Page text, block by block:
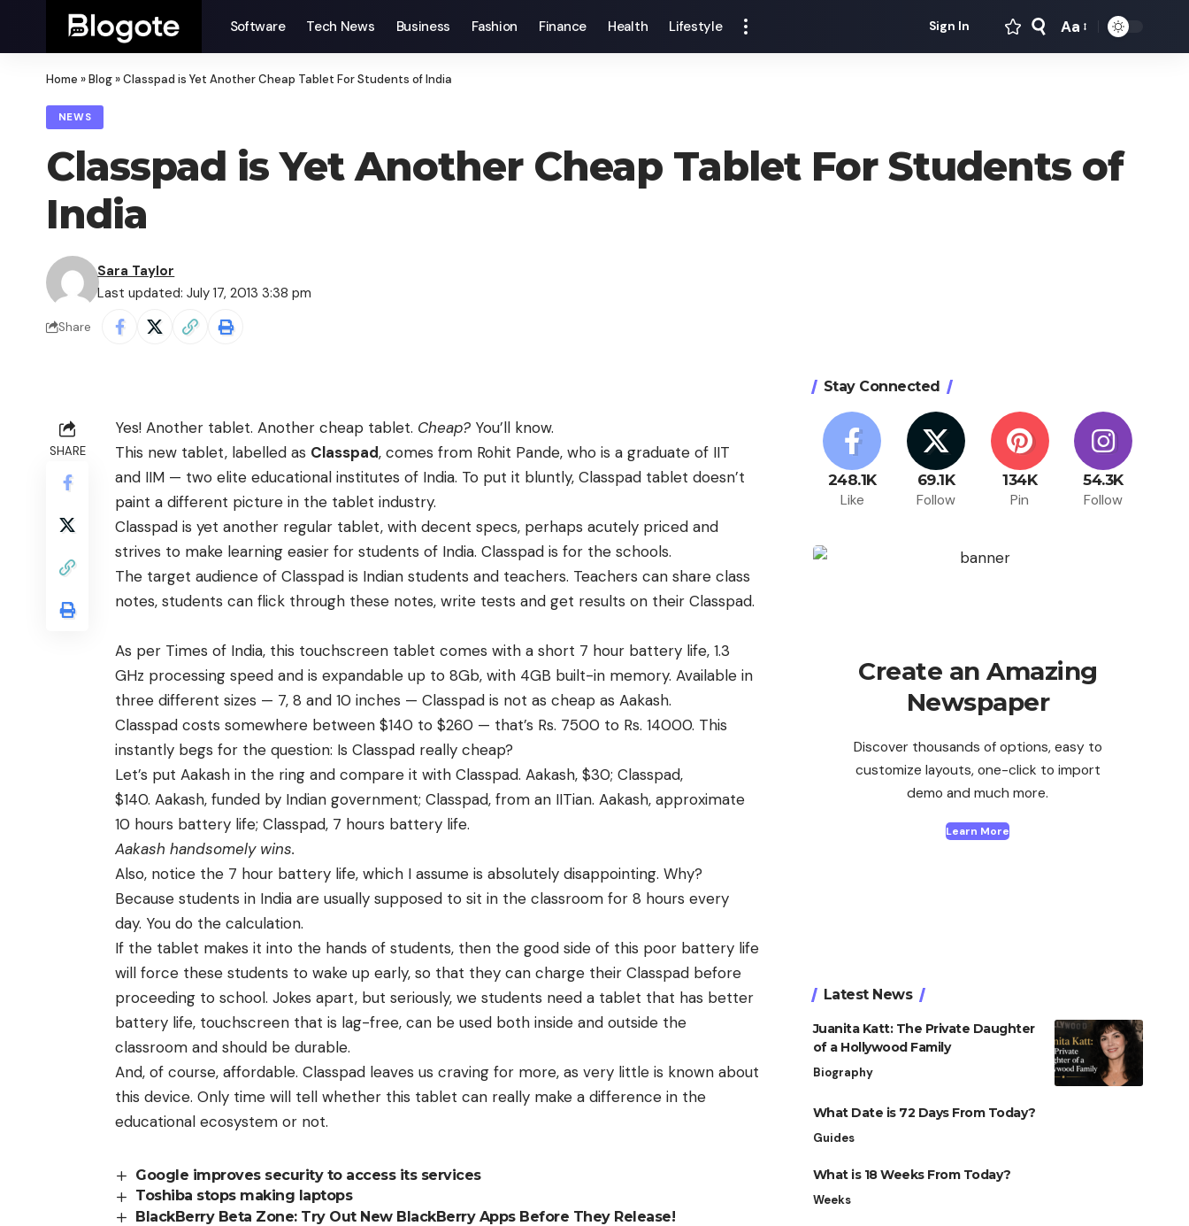
Software Tech News Business Fashion Finance Health Lifestyle Sign In
Font
Aa
Home »Blog»Classpad is Yet Another Cheap Tablet For Students of India
NEWS
Classpad is Yet Another Cheap Tablet For Students of
India
Last updated: July 17, 2013 3:38 pm
Sara Taylor
Share
SHARE
Yes! Another tablet. Another cheap tablet. Cheap? You’ll know.
This new tablet, labelled as Classpad, comes from Rohit Pande, who is a graduate of IIT
and IIM — two elite educational institutes of India. To put it bluntly, Classpad tablet doesn’t
paint a different picture in the tablet industry.
Classpad is yet another regular tablet, with decent specs, perhaps acutely priced and
strives to make learning easier for students of India. Classpad is for the schools.
The target audience of Classpad is Indian students and teachers. Teachers can share class
notes, students can flick through these notes, write tests and get results on their Classpad.
As per Times of India, this touchscreen tablet comes with a short 7 hour battery life, 1.3
GHz processing speed and is expandable up to 8Gb, with 4GB built-in memory. Available in
three different sizes — 7, 8 and 10 inches — Classpad is not as cheap as Aakash.
Classpad costs somewhere between $140 to $260 — that’s Rs. 7500 to Rs. 14000. This
instantly begs for the question: Is Classpad really cheap?
Let’s put Aakash in the ring and compare it with Classpad. Aakash, $30; Classpad,
$140. Aakash, funded by Indian government; Classpad, from an IITian. Aakash, approximate
10 hours battery life; Classpad, 7 hours battery life.
Aakash handsomely wins.
Also, notice the 7 hour battery life, which I assume is absolutely disappointing. Why?
Because students in India are usually supposed to sit in the classroom for 8 hours every
day. You do the calculation.
If the tablet makes it into the hands of students, then the good side of this poor battery life
will force these students to wake up early, so that they can charge their Classpad before
proceeding to school. Jokes apart, but seriously, we students need a tablet that has better
battery life, touchscreen that is lag-free, can be used both inside and outside the
classroom and should be durable.
And, of course, affordable. Classpad leaves us craving for more, as very little is known about
this device. Only time will tell whether this tablet can really make a difference in the
educational ecosystem or not.
Google improves security to access its services
Toshiba stops making laptops
BlackBerry Beta Zone: Try Out New BlackBerry Apps Before They Release!
Stay Connected
248.1K
Like
69.1K
Follow
134K
Pin
54.3K
Follow
Create an Amazing
Newspaper
Discover thousands of options, easy to
customize layouts, one-click to import
demo and much more.
Learn More
Latest News
Juanita Katt: The Private Daughter
of a Hollywood Family
Biography
What Date is 72 Days From Today?
Guides
What is 18 Weeks From Today?
Weeks